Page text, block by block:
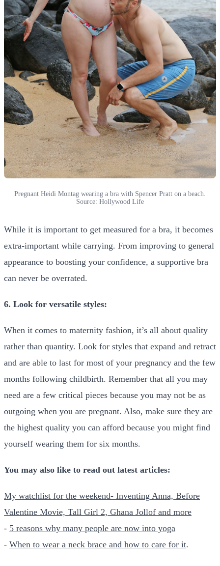
Pregnant Heidi Montag wearing a bra with Spencer Pratt on a beach.
Source: Hollywood Life
While it is important to get measured for a bra, it becomes
extra-important while carrying. From improving to general
appearance to boosting your confidence, a supportive bra
can never be overrated.
6. Look for versatile styles:
When it comes to maternity fashion, it’s all about quality
rather than quantity. Look for styles that expand and retract
and are able to last for most of your pregnancy and the few
months following childbirth. Remember that all you may
need are a few critical pieces because you may not be as
outgoing when you are pregnant. Also, make sure they are
the highest quality you can afford because you might find
yourself wearing them for six months.
You may also like to read out latest articles:
My watchlist for the weekend- Inventing Anna, Before
Valentine Movie, Tall Girl 2, Ghana Jollof and more
- 5 reasons why many people are now into yoga
- When to wear a neck brace and how to care for it.